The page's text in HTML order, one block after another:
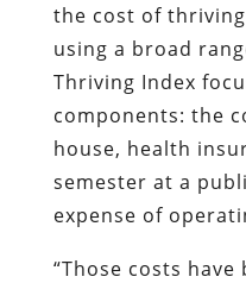
the cost of
using a broad
Thriving Index
components: the
house, health
semester at a
expense of
“Those costs